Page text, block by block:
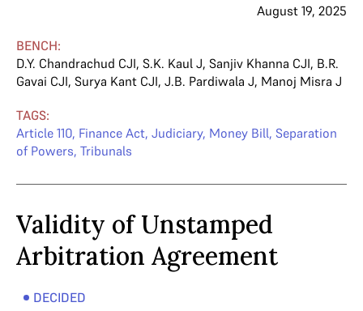
August 19, 2025
BENCH:
D.Y. Chandrachud CJI, S.K. Kaul J, Sanjiv Khanna CJI, B.R.
Gavai CJI, Surya Kant CJI, J.B. Pardiwala J, Manoj Misra J
TAGS:
Article 110, Finance Act, Judiciary, Money Bill, Separation
of Powers, Tribunals
Validity of Unstamped
Arbitration Agreement
DECIDED